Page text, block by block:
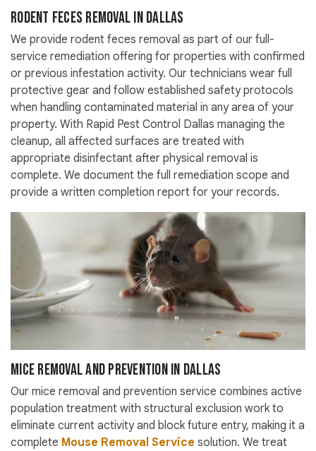
Rodent Feces Removal in Dallas
We provide rodent feces removal as part of our full-
service remediation offering for properties with confirmed
or previous infestation activity. Our technicians wear full
protective gear and follow established safety protocols
when handling contaminated material in any area of your
property. With Rapid Pest Control Dallas managing the
cleanup, all affected surfaces are treated with
appropriate disinfectant after physical removal is
complete. We document the full remediation scope and
provide a written completion report for your records.
Mice Removal and Prevention in Dallas
Our mice removal and prevention service combines active
population treatment with structural exclusion work to
eliminate current activity and block future entry, making it a
complete Mouse Removal Service solution. We treat